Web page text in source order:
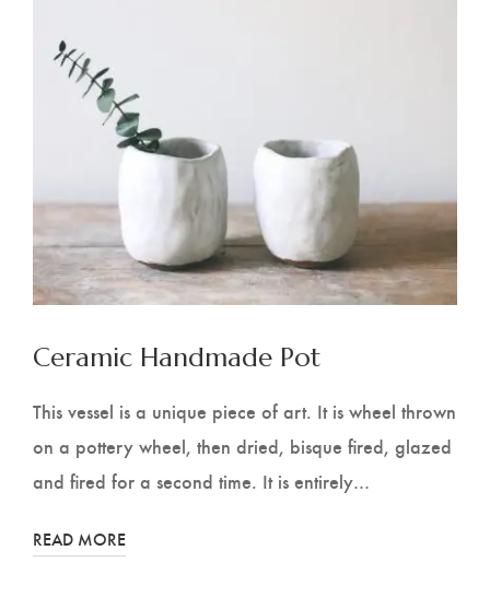
Ceramic Handmade Pot
This vessel is a unique piece of art. It is wheel thrown
on a pottery wheel, then dried, bisque fired, glazed
and fired for a second time. It is entirely…
READ MORE